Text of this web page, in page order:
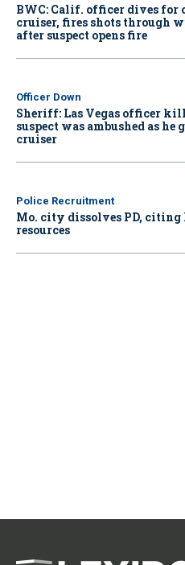
BWC: Calif. officer dives for
cruiser, fires shots through
after suspect opens fire
Officer Down
Sheriff: Las Vegas officer
suspect was ambushed as he
cruiser
Police Recruitment
Mo. city dissolves PD,
resources